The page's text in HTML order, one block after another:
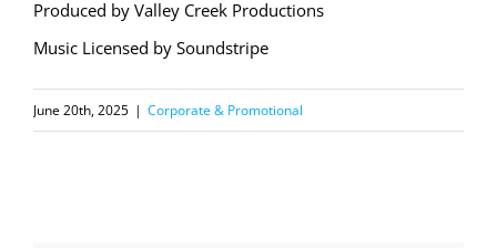
Produced by Valley Creek Productions
Music Licensed by Soundstripe
June 20th, 2025 | Corporate & Promotional